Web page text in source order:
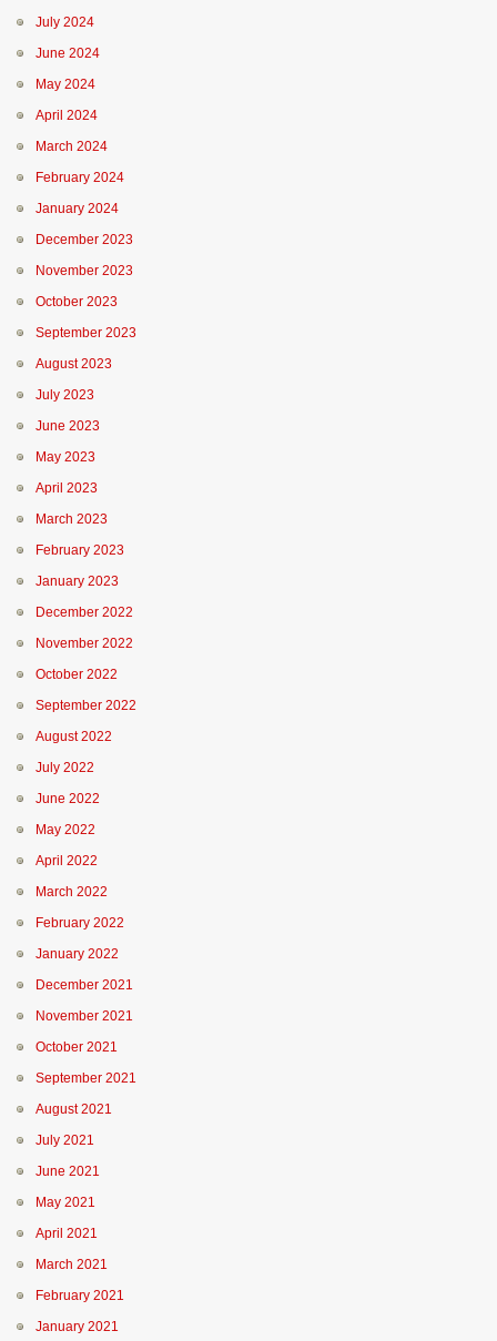
July 2024
June 2024
May 2024
April 2024
March 2024
February 2024
January 2024
December 2023
November 2023
October 2023
September 2023
August 2023
July 2023
June 2023
May 2023
April 2023
March 2023
February 2023
January 2023
December 2022
November 2022
October 2022
September 2022
August 2022
July 2022
June 2022
May 2022
April 2022
March 2022
February 2022
January 2022
December 2021
November 2021
October 2021
September 2021
August 2021
July 2021
June 2021
May 2021
April 2021
March 2021
February 2021
January 2021